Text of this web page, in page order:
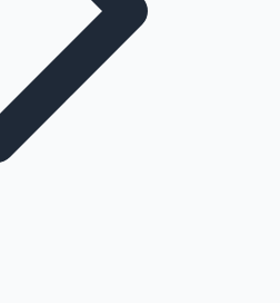
Collections